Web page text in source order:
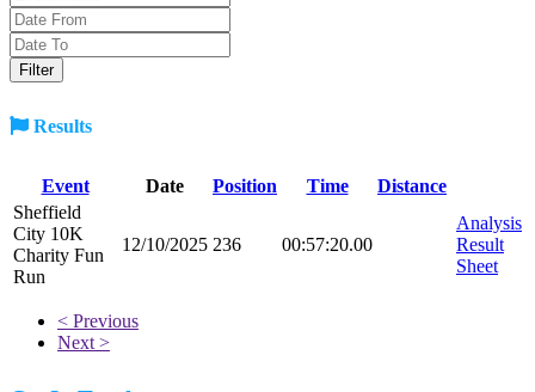
Results
Event Date Position Time
Distance
Sheffield
City 10K
Charity Fun
Run
12/10/2025 236 00:57:20.00
Analysis
Result
Sheet
< Previous
Next >